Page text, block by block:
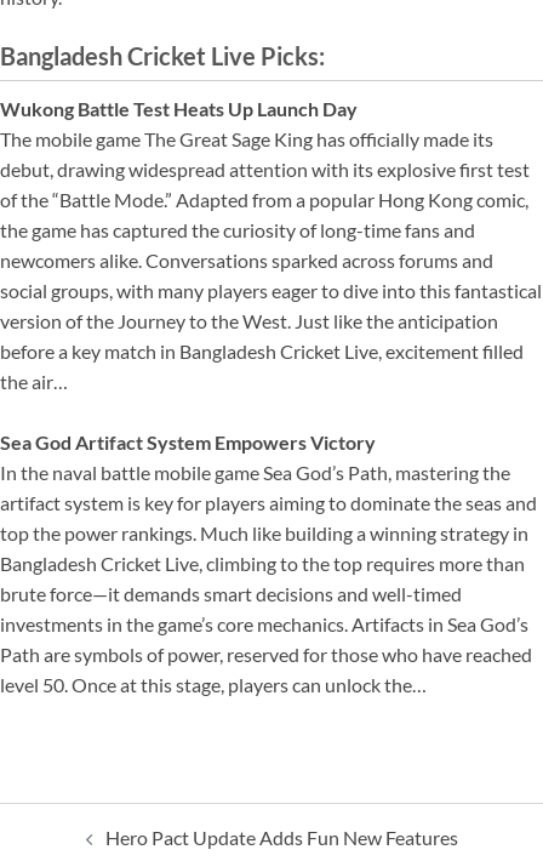
Bangladesh Cricket Live Picks:
Wukong Battle Test Heats Up Launch Day
The mobile game The Great Sage King has officially made its
debut, drawing widespread attention with its explosive first test
of the “Battle Mode.” Adapted from a popular Hong Kong comic,
the game has captured the curiosity of long-time fans and
newcomers alike. Conversations sparked across forums and
social groups, with many players eager to dive into this fantastical
version of the Journey to the West. Just like the anticipation
before a key match in Bangladesh Cricket Live, excitement filled
the air…
Sea God Artifact System Empowers Victory
In the naval battle mobile game Sea God’s Path, mastering the
artifact system is key for players aiming to dominate the seas and
top the power rankings. Much like building a winning strategy in
Bangladesh Cricket Live, climbing to the top requires more than
brute force—it demands smart decisions and well-timed
investments in the game’s core mechanics. Artifacts in Sea God’s
Path are symbols of power, reserved for those who have reached
level 50. Once at this stage, players can unlock the…
Hero Pact Update Adds Fun New Features